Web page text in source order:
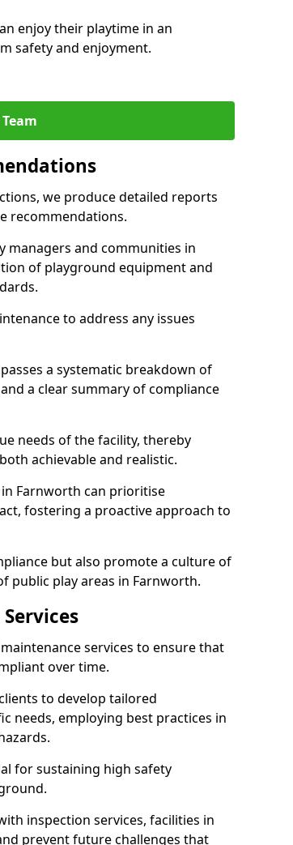
enjoy their playtime in an
safety and enjoyment.
we produce detailed reports
recommendations.
managers and communities in
of playground equipment and
to address any issues
a systematic breakdown of
a clear summary of compliance
needs of the facility, thereby
achievable and realistic.
Farnworth can prioritise
fostering a proactive approach to
but also promote a culture of
public play areas in Farnworth.
services to ensure that
over time.
to develop tailored
needs, employing best practices in
for sustaining high safety
inspection services, facilities in
prevent future challenges that